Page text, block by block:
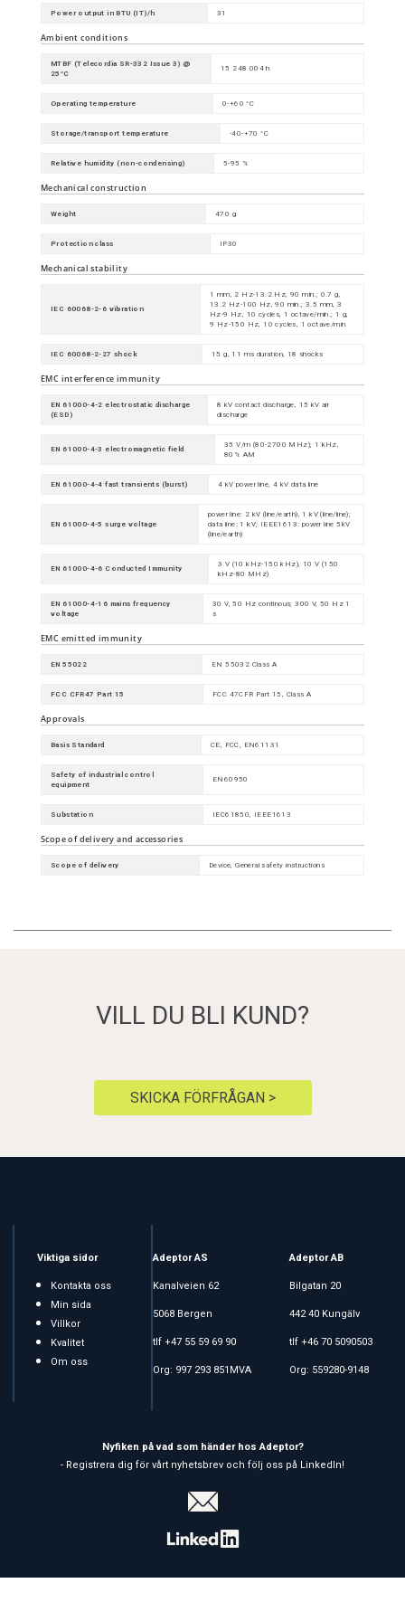
Power output in BTU (IT)/h 31
Ambient conditions
MTBF (Telecordia SR-332 Issue 3) @
25°C
15 248 004 h
Operating temperature 0-+60 °C
Storage/transport temperature -40-+70 °C
Relative humidity (non-condensing) 5-95 %
Mechanical construction
Weight 470 g
Protection class IP30
Mechanical stability
IEC 60068-2-6 vibration
1 mm, 2 Hz-13.2 Hz, 90 min.; 0.7 g,
13.2 Hz-100 Hz, 90 min.; 3.5 mm, 3
Hz-9 Hz, 10 cycles, 1 octave/min.; 1 g,
9 Hz-150 Hz, 10 cycles, 1 octave/min
IEC 60068-2-27 shock 15 g, 11 ms duration, 18 shocks
EMC interference immunity
EN 61000-4-2 electrostatic discharge
(ESD)
8 kV contact discharge, 15 kV air
discharge
EN 61000-4-3 electromagnetic field
35 V/m (80-2700 MHz); 1 kHz,
80% AM
EN 61000-4-4 fast transients (burst) 4 kV power line, 4 kV data line
EN 61000-4-5 surge voltage
power line: 2 kV (line/earth), 1 kV (line/line);
data line: 1 kV; IEEE1613: power line 5kV
(line/earth)
EN 61000-4-6 Conducted Immunity
3 V (10 kHz-150 kHz), 10 V (150
kHz-80 MHz)
EN 61000-4-16 mains frequency
voltage
30 V, 50 Hz continous; 300 V, 50 Hz 1
s
EMC emitted immunity
EN 55022 EN 55032 Class A
FCC CFR47 Part 15 FCC 47CFR Part 15, Class A
Approvals
Basis Standard CE, FCC, EN61131
Safety of industrial control
equipment
EN60950
Substation IEC61850, IEEE1613
Scope of delivery and accessories
Scope of delivery Device, General safety instructions
VILL DU BLI KUND?
SKICKA FÖRFRÅGAN >
Viktiga sidor
Kontakta oss
Min sida
Villkor
Kvalitet
Om oss
Adeptor AS
Kanalveien 62
5068 Bergen
tlf +47 55 59 69 90
Org: 997 293 851MVA
Adeptor AB
Bilgatan 20
442 40 Kungälv
tlf +46 70 5090503
Org: 559280-9148
Nyfiken på vad som händer hos Adeptor?
- Registrera dig för vårt nyhetsbrev och följ oss på LinkedIn!